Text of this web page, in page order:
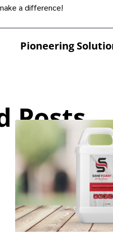
a difference!
Posts